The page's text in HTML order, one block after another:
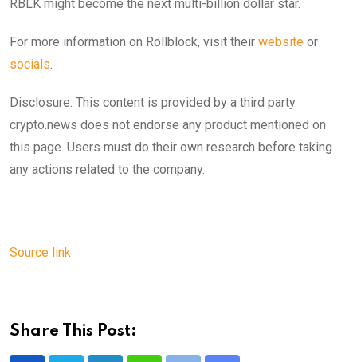
RBLK might become the next multi-billion dollar star.
For more information on Rollblock, visit their website or
socials
Disclosure: This content is provided by a third party.
crypto.news does not endorse any product mentioned on
this page. Users must do their own research before taking
any actions related to the company.
Source link
Share This Post: